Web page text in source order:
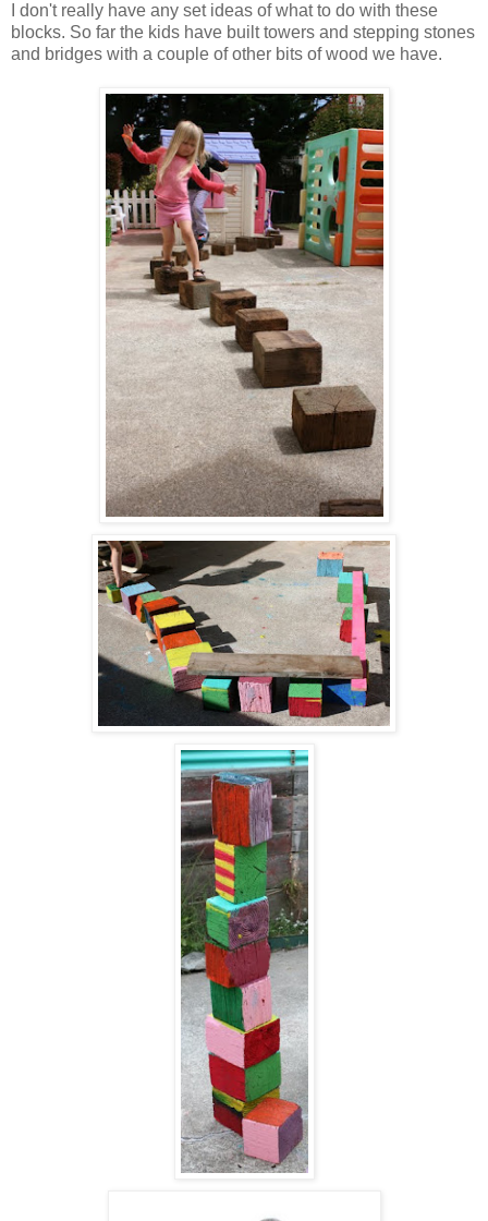
I don't really have any set ideas of what to do with these
blocks. So far the kids have built towers and stepping stones
and bridges with a couple of other bits of wood we have.